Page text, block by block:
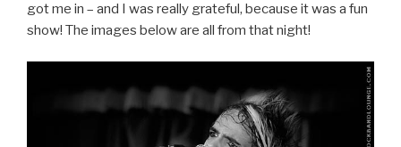
got me in – and I was really grateful, because it was a fun
show! The images below are all from that night!